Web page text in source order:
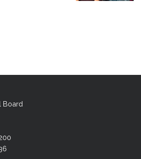
Board